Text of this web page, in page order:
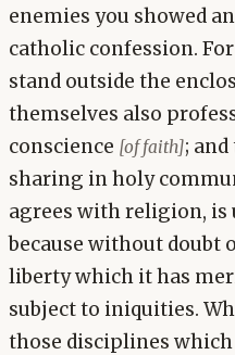
enemies you showed
catholic confession.
stand outside the
themselves also
conscience [of faith];
sharing in holy
agrees with religion,
because without doubt
liberty which it has
subject to iniquities.
those disciplines